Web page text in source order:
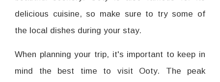
delicious cuisine, so make sure to try some of
the local dishes during your stay.
When planning your trip, it's important to keep in
mind the best time to visit Ooty. The peak